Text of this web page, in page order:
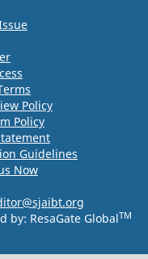
Policy
Policy
Guidelines
Now
by: ResaGate GlobalTM